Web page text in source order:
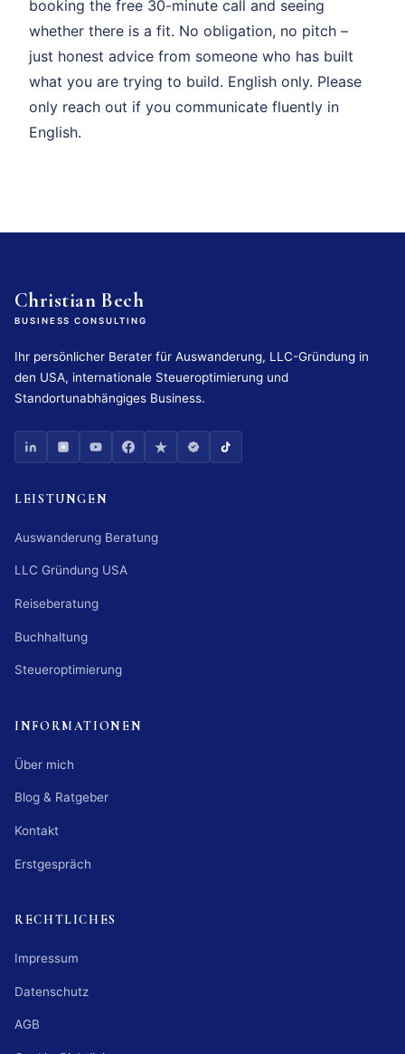
booking the free 30-minute call and seeing
whether there is a fit. No obligation, no pitch –
just honest advice from someone who has built
what you are trying to build. English only. Please
only reach out if you communicate fluently in
English.
Christian Bech
BUSINESS CONSULTING
Ihr persönlicher Berater für Auswanderung, LLC-Gründung in
den USA, internationale Steueroptimierung und
Standortunabhängiges Business.
LEISTUNGEN
Auswanderung Beratung
LLC Gründung USA
Reiseberatung
Buchhaltung
Steueroptimierung
INFORMATIONEN
Über mich
Blog & Ratgeber
Kontakt
Erstgespräch
RECHTLICHES
Impressum
Datenschutz
AGB